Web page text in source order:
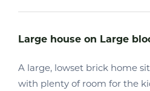
Large house on Large
A large, lowset brick home
with plenty of room for the